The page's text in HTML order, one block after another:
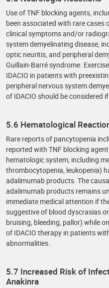
Use of TNF blocking agents,
been associated with rare
clinical symptoms and/or
system demyelinating disease,
optic neuritis, and peripheral
Guillain-Barré syndrome.
IDACIO in patients with
peripheral nervous system
of IDACIO should be considered
5.6 Hematological
Rare reports of pancytopenia
reported with TNF blocking
hematologic system, including
thrombocytopenia, leukopenia)
adalimumab products. The
adalimumab products remains
immediate medical attention if
suggestive of blood dyscrasias
bruising, bleeding, pallor) while
of IDACIO therapy in patients
abnormalities.
5.7 Increased Risk of
Anakinra